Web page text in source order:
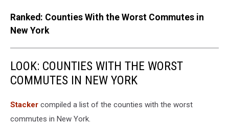
Ranked: Counties With the Worst Commutes in
New York
LOOK: COUNTIES WITH THE WORST
COMMUTES IN NEW YORK
Stacker compiled a list of the counties with the worst
commutes in New York.